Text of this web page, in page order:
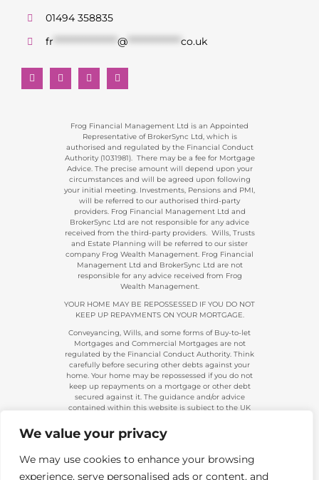
We value your privacy
We may use cookies to enhance your browsing
experience, serve personalised ads or content, and
01494 358835
fr ****************** @*************** co.uk
Frog Financial Management Ltd is an Appointed
Representative of BrokerSync Ltd, which is
authorised and regulated by the Financial Conduct
Authority (1031981). There may be a fee for Mortgage
Advice. The precise amount will depend upon your
circumstances and will be agreed upon following
your initial meeting. Investments, Pensions and PMI,
will be referred to our authorised third-party
providers. Frog Financial Management Ltd and
BrokerSync Ltd are not responsible for any advice
received from the third-party providers. Wills, Trusts
and Estate Planning will be referred to our sister
company Frog Wealth Management. Frog Financial
Management Ltd and BrokerSync Ltd are not
responsible for any advice received from Frog
Wealth Management.
YOUR HOME MAY BE REPOSSESSED IF YOU DO NOT
KEEP UP REPAYMENTS ON YOUR MORTGAGE.
Conveyancing, Wills, and some forms of Buy-to-let
Mortgages and Commercial Mortgages are not
regulated by the Financial Conduct Authority. Think
carefully before securing other debts against your
home. Your home may be repossessed if you do not
keep up repayments on a mortgage or other debt
secured against it. The guidance and/or advice
contained within this website is subject to the UK
targeted at consumers based in the UK.
Company Registration 08313431. | Registered in
483434.